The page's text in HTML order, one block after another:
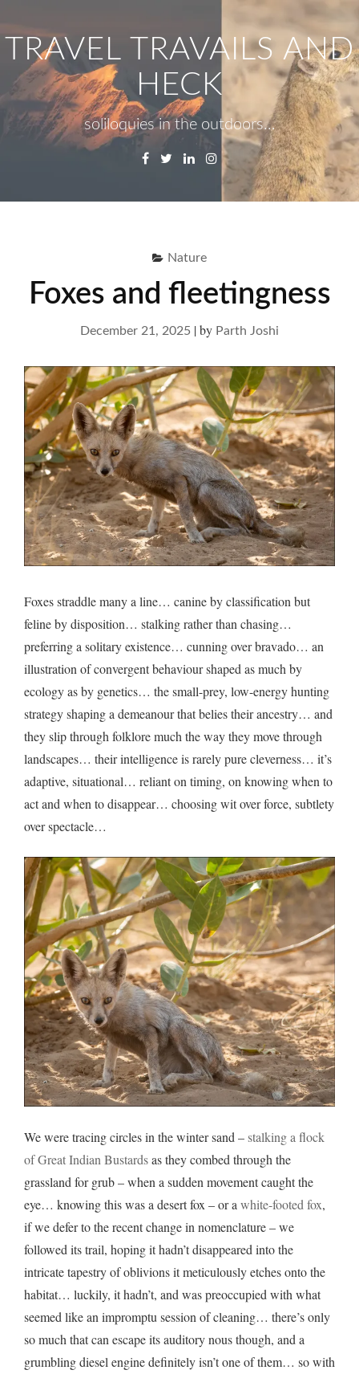
contentTRAVEL TRAVAILS AND
HECK
soliloquies in the outdoors…
Facebook
TwitterLinkedinInstagram
Nature
Foxes and fleetingness
December 21, 2025 |by Parth Joshi
Foxes straddle many a line… canine by classification but
feline by disposition… stalking rather than chasing…
preferring a solitary existence… cunning over bravado… an
illustration of convergent behaviour shaped as much by
ecology as by genetics… the small-prey, low-energy hunting
strategy shaping a demeanour that belies their ancestry… and
they slip through folklore much the way they move through
landscapes… their intelligence is rarely pure cleverness… it’s
adaptive, situational… reliant on timing, on knowing when to
act and when to disappear… choosing wit over force, subtlety
over spectacle…
We were tracing circles in the winter sand –stalking a flock
of Great Indian Bustardsas they combed through the
grassland for grub – when a sudden movement caught the
eye… knowing this was a desert fox – or awhite-footed fox,
if we defer to the recent change in nomenclature – we
followed its trail, hoping it hadn’t disappeared into the
intricate tapestry of oblivions it meticulously etches onto the
habitat… luckily, it hadn’t, and was preoccupied with what
seemed like an impromptu session of cleaning… there’s only
so much that can escape its auditory nous though, and a
grumbling diesel engine definitely isn’t one of them… so with